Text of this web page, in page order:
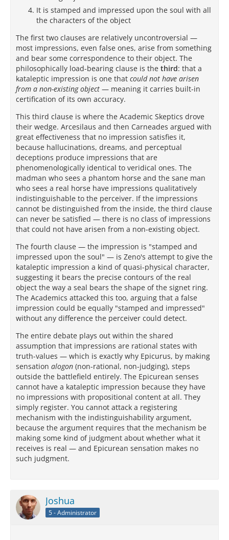
It is stamped and impressed upon the soul with all
the characters of the object
The first two clauses are relatively uncontroversial —
most impressions, even false ones, arise from something
and bear some correspondence to their object. The
philosophically load-bearing clause is the third: that a
kataleptic impression is one that could not have arisen
from a non-existing object — meaning it carries built-in
certification of its own accuracy.
This third clause is where the Academic Skeptics drove
their wedge. Arcesilaus and then Carneades argued with
great effectiveness that no impression satisfies it,
because hallucinations, dreams, and perceptual
deceptions produce impressions that are
phenomenologically identical to veridical ones. The
madman who sees a phantom horse and the sane man
who sees a real horse have impressions qualitatively
indistinguishable to the perceiver. If the impressions
cannot be distinguished from the inside, the third clause
can never be satisfied — there is no class of impressions
that could not have arisen from a non-existing object.
The fourth clause — the impression is "stamped and
impressed upon the soul" — is Zeno's attempt to give the
kataleptic impression a kind of quasi-physical character,
suggesting it bears the precise contours of the real
object the way a seal bears the shape of the signet ring.
The Academics attacked this too, arguing that a false
impression could be equally "stamped and impressed"
without any difference the perceiver could detect.
The entire debate plays out within the shared
assumption that impressions are rational states with
truth-values — which is exactly why Epicurus, by making
sensation alogon (non-rational, non-judging), steps
outside the battlefield entirely. The Epicurean senses
cannot have a kataleptic impression because they have
no impressions with propositional content at all. They
simply register. You cannot attack a registering
mechanism with the indistinguishability argument,
because the argument requires that the mechanism be
making some kind of judgment about whether what it
receives is real — and Epicurean sensation makes no
such judgment.
Joshua
5 - Administrator